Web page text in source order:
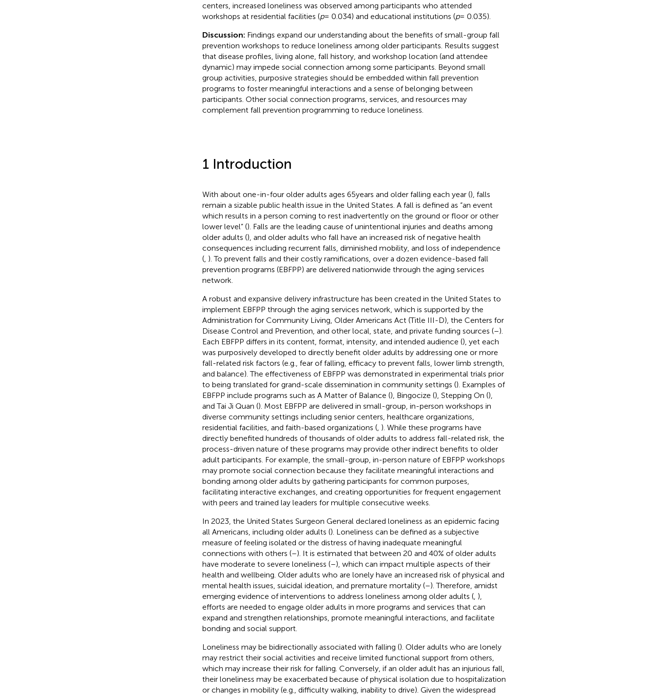
centers, increased loneliness was observed among participants who attended
workshops at residential facilities (p= 0.034) and educational institutions (p= 0.035).
Discussion: Findings expand our understanding about the benefits of small-group fall
prevention workshops to reduce loneliness among older participants. Results suggest
that disease profiles, living alone, fall history, and workshop location (and attendee
dynamic) may impede social connection among some participants. Beyond small
group activities, purposive strategies should be embedded within fall prevention
programs to foster meaningful interactions and a sense of belonging between
participants. Other social connection programs, services, and resources may
complement fall prevention programming to reduce loneliness.
1 Introduction
With about one-in-four older adults ages 65 years and older falling each year (), falls
remain a sizable public health issue in the United States. A fall is defined as “an event
which results in a person coming to rest inadvertently on the ground or floor or other
lower level” (). Falls are the leading cause of unintentional injuries and deaths among
older adults (), and older adults who fall have an increased risk of negative health
consequences including recurrent falls, diminished mobility, and loss of independence
(, ). To prevent falls and their costly ramifications, over a dozen evidence-based fall
prevention programs (EBFPP) are delivered nationwide through the aging services
network.
A robust and expansive delivery infrastructure has been created in the United States to
implement EBFPP through the aging services network, which is supported by the
Administration for Community Living, Older Americans Act (Title III-D), the Centers for
Disease Control and Prevention, and other local, state, and private funding sources (–).
Each EBFPP differs in its content, format, intensity, and intended audience (), yet each
was purposively developed to directly benefit older adults by addressing one or more
fall-related risk factors (e.g., fear of falling, efficacy to prevent falls, lower limb strength,
and balance). The effectiveness of EBFPP was demonstrated in experimental trials prior
to being translated for grand-scale dissemination in community settings (). Examples of
EBFPP include programs such as A Matter of Balance (), Bingocize (), Stepping On (),
and Tai Ji Quan (). Most EBFPP are delivered in small-group, in-person workshops in
diverse community settings including senior centers, healthcare organizations,
residential facilities, and faith-based organizations (, ). While these programs have
directly benefited hundreds of thousands of older adults to address fall-related risk, the
process-driven nature of these programs may provide other indirect benefits to older
adult participants. For example, the small-group, in-person nature of EBFPP workshops
may promote social connection because they facilitate meaningful interactions and
bonding among older adults by gathering participants for common purposes,
facilitating interactive exchanges, and creating opportunities for frequent engagement
with peers and trained lay leaders for multiple consecutive weeks.
In 2023, the United States Surgeon General declared loneliness as an epidemic facing
all Americans, including older adults (). Loneliness can be defined as a subjective
measure of feeling isolated or the distress of having inadequate meaningful
connections with others (–). It is estimated that between 20 and 40% of older adults
have moderate to severe loneliness (–), which can impact multiple aspects of their
health and wellbeing. Older adults who are lonely have an increased risk of physical and
mental health issues, suicidal ideation, and premature mortality (–). Therefore, amidst
emerging evidence of interventions to address loneliness among older adults (, ),
efforts are needed to engage older adults in more programs and services that can
expand and strengthen relationships, promote meaningful interactions, and facilitate
bonding and social support.
Loneliness may be bidirectionally associated with falling (). Older adults who are lonely
may restrict their social activities and receive limited functional support from others,
which may increase their risk for falling. Conversely, if an older adult has an injurious fall,
their loneliness may be exacerbated because of physical isolation due to hospitalization
or changes in mobility (e.g., difficulty walking, inability to drive). Given the widespread